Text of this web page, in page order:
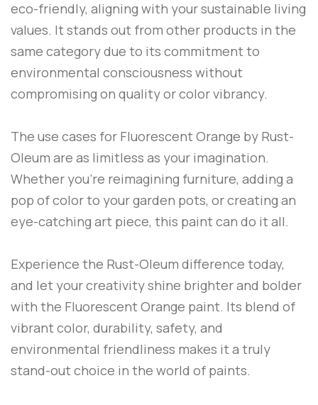
eco-friendly, aligning with your sustainable living
values. It stands out from other products in the
same category due to its commitment to
environmental consciousness without
compromising on quality or color vibrancy.
The use cases for Fluorescent Orange by Rust-
Oleum are as limitless as your imagination.
Whether you’re reimagining furniture, adding a
pop of color to your garden pots, or creating an
eye-catching art piece, this paint can do it all.
Experience the Rust-Oleum difference today,
and let your creativity shine brighter and bolder
with the Fluorescent Orange paint. Its blend of
vibrant color, durability, safety, and
environmental friendliness makes it a truly
stand-out choice in the world of paints.